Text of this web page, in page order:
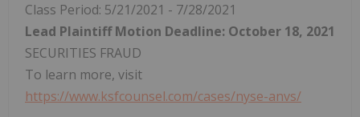
Class Period: 5/21/2021 - 7/28/2021
Lead Plaintiff Motion Deadline: October 18, 2021
SECURITIES FRAUD
To learn more, visit
https://www.ksfcounsel.com/cases/nyse-anvs/